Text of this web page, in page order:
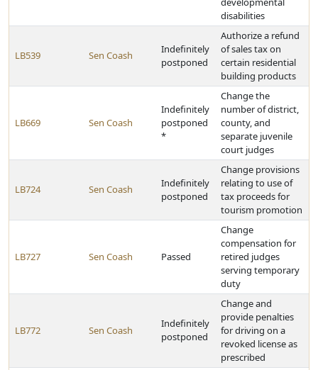
disabilities
LB539 Sen Coash
Indefinitely
postponed
Authorize a refund
of sales tax on
certain residential
building products
LB669 Sen Coash
Indefinitely
postponed
*
Change the
number of district,
county, and
separate juvenile
court judges
LB724 Sen Coash
Indefinitely
postponed
Change provisions
relating to use of
tax proceeds for
tourism promotion
LB727 Sen Coash Passed
Change
compensation for
retired judges
serving temporary
duty
LB772 Sen Coash
Indefinitely
postponed
Change and
provide penalties
for driving on a
revoked license as
prescribed